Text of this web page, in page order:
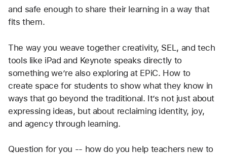
a distraction, but as a bridge as a way to honor
student voice, remove barriers, and build real
picture it, and I’ve seen that same moment of
transformation when a student feels seen
and safe enough to share their learning in a way that
fits them.
The way you weave together creativity, SEL, and tech
tools like iPad and Keynote speaks directly to
create space for students to show what they know in